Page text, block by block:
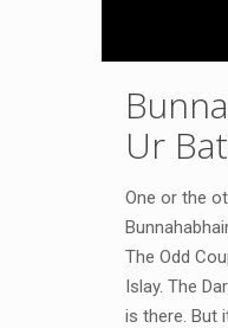
Ur
One or the
The Odd
Islay. The
is there. But